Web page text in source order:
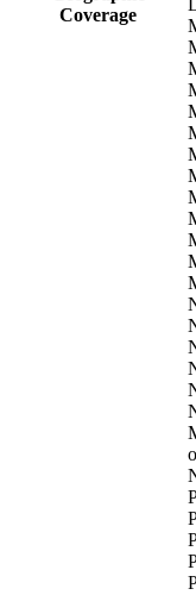
Coverage